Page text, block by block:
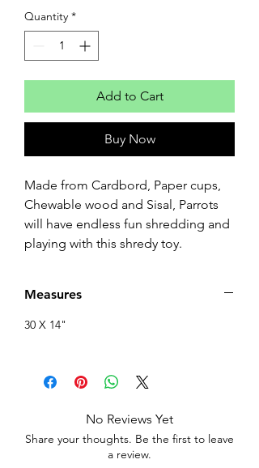
Quantity *
Add to Cart
Buy Now
Made from Cardbord, Paper cups,
Chewable wood and Sisal, Parrots
will have endless fun shredding and
playing with this shredy toy.
Measures
30 X 14"
No Reviews Yet
Share your thoughts. Be the first to leave
a review.